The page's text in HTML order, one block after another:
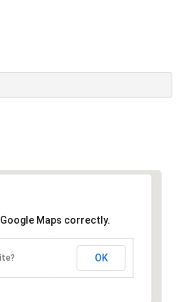
Maps correctly.
OK